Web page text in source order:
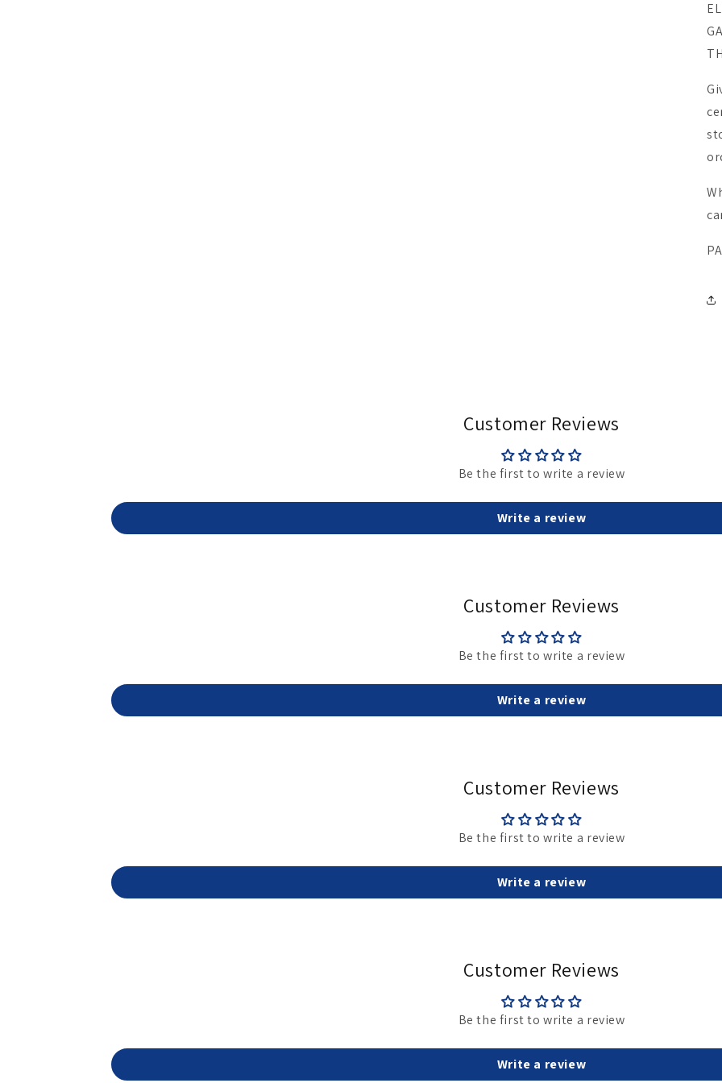
Customer Reviews
Be the first to write a review
Write a review
Customer Reviews
Be the first to write a review
Write a review
Customer Reviews
Be the first to write a review
Write a review
Customer Reviews
Be the first to write a review
Write a review